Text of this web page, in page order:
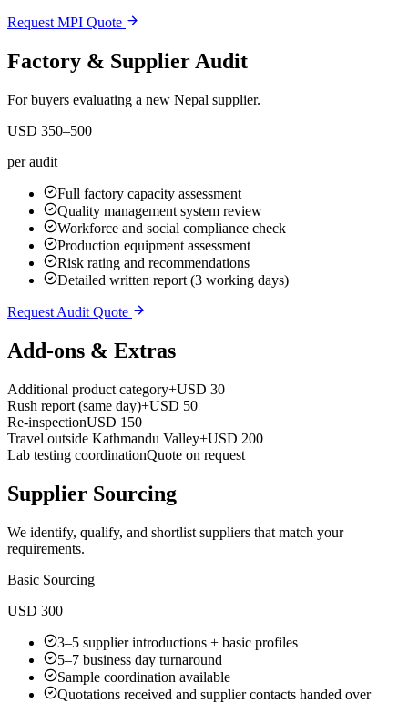
Request MPI Quote
Factory & Supplier Audit
For buyers evaluating a new Nepal supplier.
USD 350–500
per audit
Full factory capacity assessment
Quality management system review
Workforce and social compliance check
Production equipment assessment
Risk rating and recommendations
Detailed written report (3 working days)
Request Audit Quote
Add-ons & Extras
Additional product category+USD 30
Rush report (same day)+USD 50
Re-inspectionUSD 150
Travel outside Kathmandu Valley+USD 200
Lab testing coordinationQuote on request
Supplier Sourcing
We identify, qualify, and shortlist suppliers that match your
requirements.
Basic Sourcing
USD 300
3–5 supplier introductions + basic profiles
5–7 business day turnaround
Sample coordination available
Quotations received and supplier contacts handed over